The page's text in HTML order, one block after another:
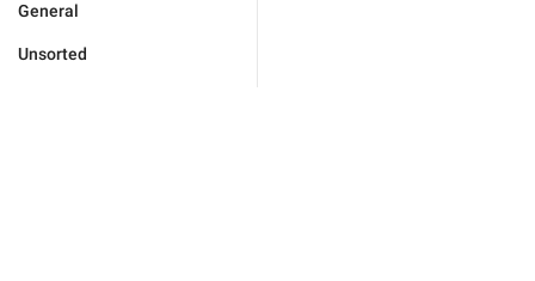
General
Unsorted